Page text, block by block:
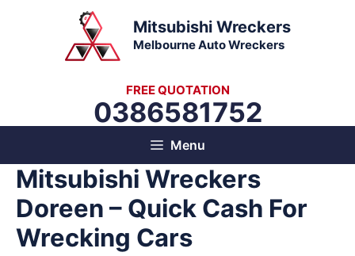
Mitsubishi Wreckers
Melbourne Auto Wreckers
FREE QUOTATION
0386581752
Menu
Mitsubishi Wreckers
Doreen – Quick Cash For
Wrecking Cars